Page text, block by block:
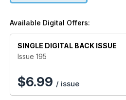
Available Digital Offers:
SINGLE DIGITAL BACK ISSUE
Issue 195
$6.99 / issue